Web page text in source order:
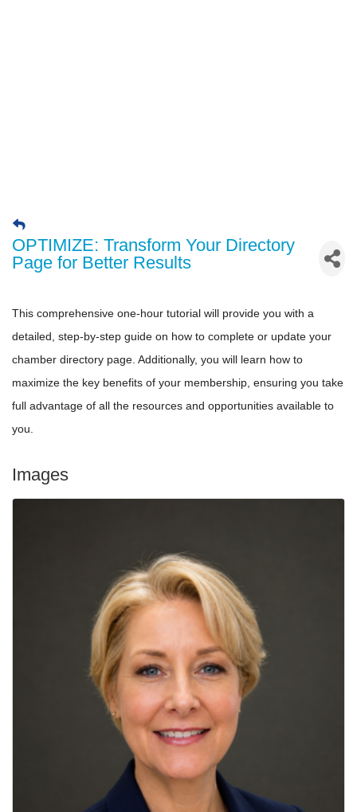
OPTIMIZE: Transform Your Directory
Page for Better Results
This comprehensive one-hour tutorial will provide you with a
detailed, step-by-step guide on how to complete or update your
chamber directory page. Additionally, you will learn how to
maximize the key benefits of your membership, ensuring you take
full advantage of all the resources and opportunities available to
you.
Images